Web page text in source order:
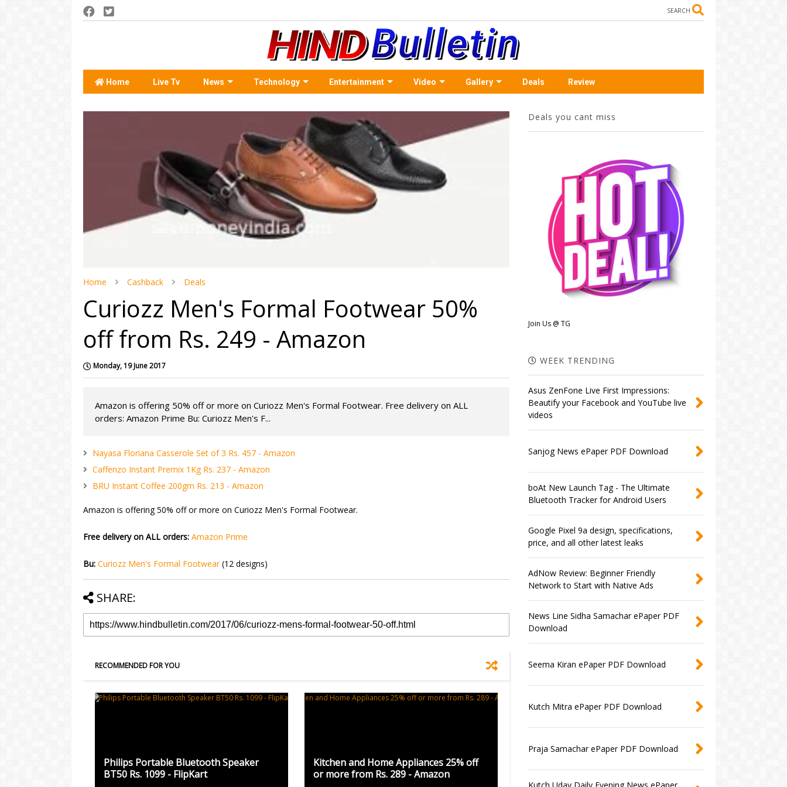
SEARCH
Home Live Tv News Technology Entertainment Video Gallery Deals Review
Home Cashback Deals
Curiozz Men's Formal Footwear 50%
off from Rs. 249 - Amazon
Monday, 19 June 2017
Amazon is offering 50% off or more on Curiozz Men's Formal Footwear. Free delivery on ALL
orders: Amazon Prime Bu: Curiozz Men's F...
Nayasa Floriana Casserole Set of 3 Rs. 457 - Amazon
Caffenzo Instant Premix 1Kg Rs. 237 - Amazon
BRU Instant Coffee 200gm Rs. 213 - Amazon
Amazon is offering 50% off or more on Curiozz Men's Formal Footwear.
Free delivery on ALL orders: Amazon Prime
Bu: Curiozz Men's Formal Footwear(12 designs)
SHARE:
RECOMMENDED FOR YOU
Philips Portable Bluetooth Speaker
BT50 Rs. 1099 - FlipKart
Kitchen and Home Appliances 25% off
or more from Rs. 289 - Amazon
Deals you cant miss
Join Us @ TG
WEEK TRENDING
Asus ZenFone Live First Impressions:
Beautify your Facebook and YouTube live
videos
Sanjog News ePaper PDF Download
boAt New Launch Tag - The Ultimate
Bluetooth Tracker for Android Users
Google Pixel 9a design, specifications,
price, and all other latest leaks
AdNow Review: Beginner Friendly
Network to Start with Native Ads
News Line Sidha Samachar ePaper PDF
Download
Seema Kiran ePaper PDF Download
Kutch Mitra ePaper PDF Download
Praja Samachar ePaper PDF Download